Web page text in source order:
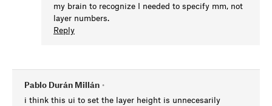
my brain to recognize I needed to specify mm, not
layer numbers.
Reply
Pablo Durán Millán •
i think this ui to set the layer height is unnecesarily